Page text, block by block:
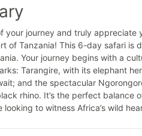
your journey and truly
of Tanzania! This 6-day safari is
Your journey begins with a
Tarangire, with its elephant
and the spectacular
rhino. It’s the perfect
to witness Africa’s wild